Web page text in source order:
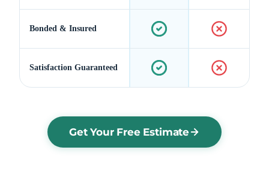
Bonded & Insured
Satisfaction Guaranteed
Get Your Free Estimate